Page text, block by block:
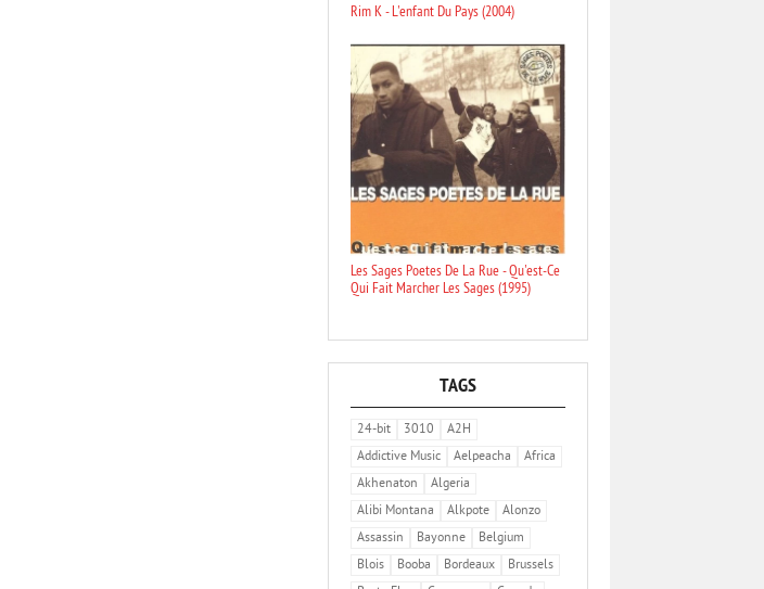
Rim K - L'enfant Du Pays (2004)
Les Sages Poetes De La Rue - Qu'est-Ce
Qui Fait Marcher Les Sages (1995)
TAGS
24-bit 3010
A2H
Addictive Music
Aelpeacha
Africa
Akhenaton
Algeria
Alibi Montana
Alkpote
Alonzo
Assassin
Bayonne
Belgium
Blois
Booba Bordeaux
Brussels